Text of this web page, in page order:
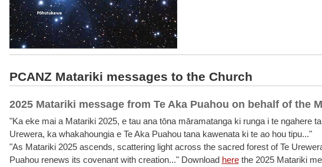
PCANZ Matariki messages to the Church
2025 Matariki message from Te Aka Puahou on behalf of the
"Ka eke mai a Matariki 2025, e tau ana tōna māramatanga ki runga i te ngahere
Urewera, ka whakahoungia e Te Aka Puahou tana kawenata ki te ao hou tipu..."
"As Matariki 2025 ascends, scattering light across the sacred forest of Te
Puahou renews its covenant with creation..." Download herethe 2025 Matariki